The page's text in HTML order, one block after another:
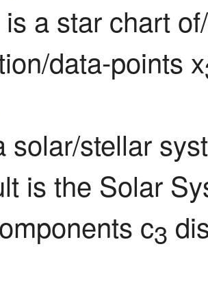
is a star chart
data-points x
solar/stellar
is the Solar
c3